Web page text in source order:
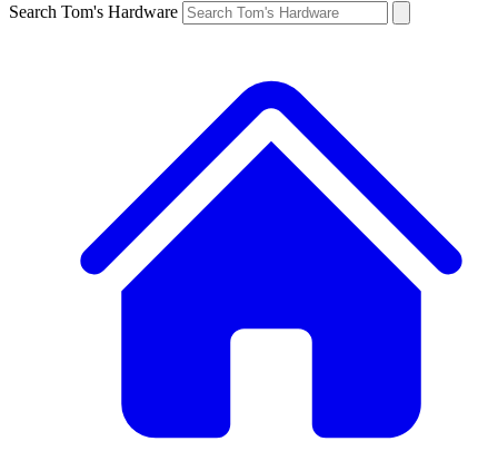
Search Tom's Hardware